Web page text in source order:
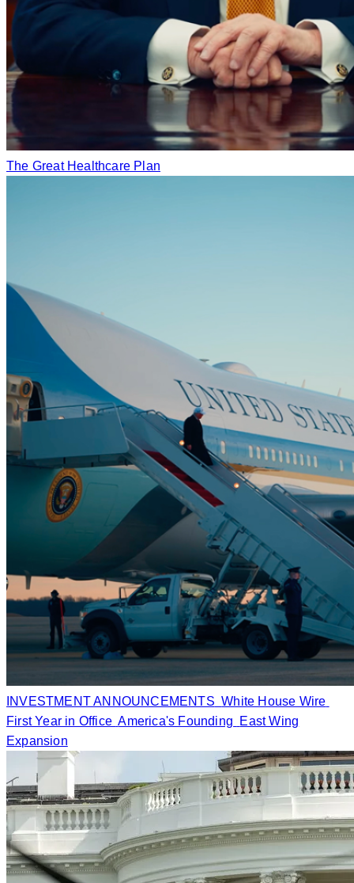
The Great Healthcare Plan
INVESTMENT ANNOUNCEMENTS White House Wire
First Year in Office America's Founding
East Wing
Expansion